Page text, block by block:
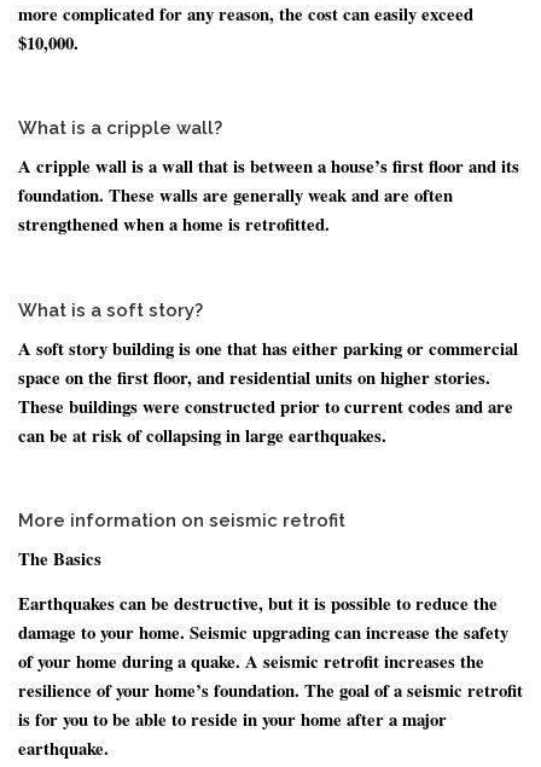
more complicated for any reason, the cost can easily exceed
$10,000.
What is a cripple wall?
A cripple wall is a wall that is between a house’s first floor and its
foundation. These walls are generally weak and are often
strengthened when a home is retrofitted.
What is a soft story?
A soft story building is one that has either parking or commercial
space on the first floor, and residential units on higher stories.
These buildings were constructed prior to current codes and are
can be at risk of collapsing in large earthquakes.
More information on seismic retrofit
The Basics
Earthquakes can be destructive, but it is possible to reduce the
damage to your home. Seismic upgrading can increase the safety
of your home during a quake. A seismic retrofit increases the
resilience of your home’s foundation. The goal of a seismic retrofit
is for you to be able to reside in your home after a major
earthquake.